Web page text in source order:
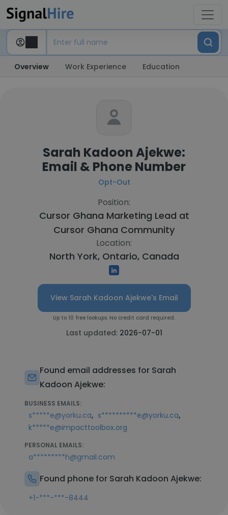
Overview Work Experience Education
Sarah Kadoon Ajekwe:
Email & Phone Number
Opt-Out
Position:
Cursor Ghana Marketing Lead at
Cursor Ghana Community
Location:
North York, Ontario, Canada
View Sarah Kadoon Ajekwe's Email
Up to 10 free lookups. No credit card required.
Last updated: 2026-07-01
Found email addresses for Sarah
Kadoon Ajekwe:
BUSINESS EMAILS:
s*****e@yorku.ca, s**********e@yorku.ca,
k*****e@impacttoolbox.org
PERSONAL EMAILS:
a*********h@gmail.com
Found phone for Sarah Kadoon Ajekwe:
+1-***-***-8444